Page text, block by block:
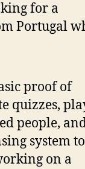
for a
Portugal
proof of
quizzes,
people,
system to
on a